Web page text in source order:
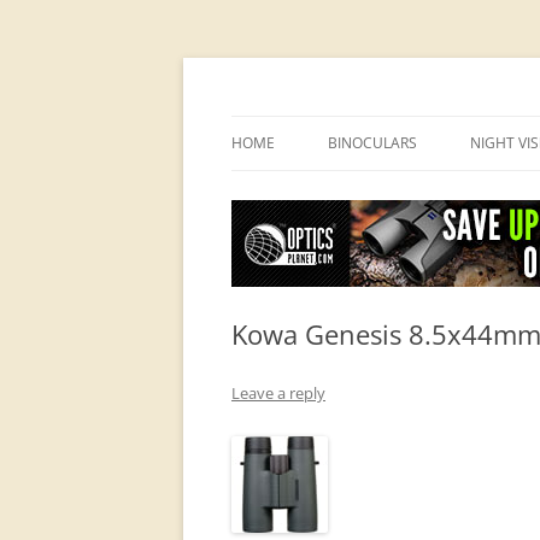
HOME BINOCULARS
BINOCULAR BRANDS
NIGHT
Kowa Genesis
Leave a reply